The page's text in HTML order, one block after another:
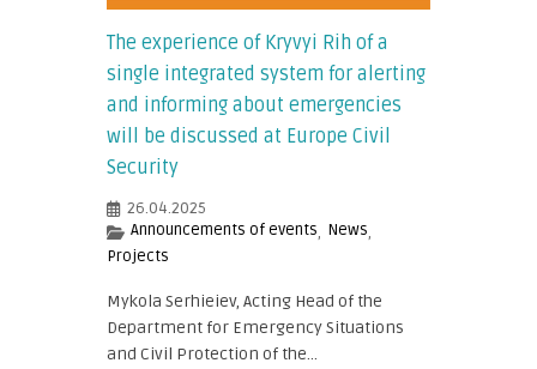
The experience of Kryvyi Rih of a
single integrated system for alerting
and informing about emergencies
will be discussed at Europe Civil
Security
26.04.2025
Announcements of events, News,
Projects
Mykola Serhieiev, Acting Head of the
Department for Emergency Situations
and Civil Protection of the...